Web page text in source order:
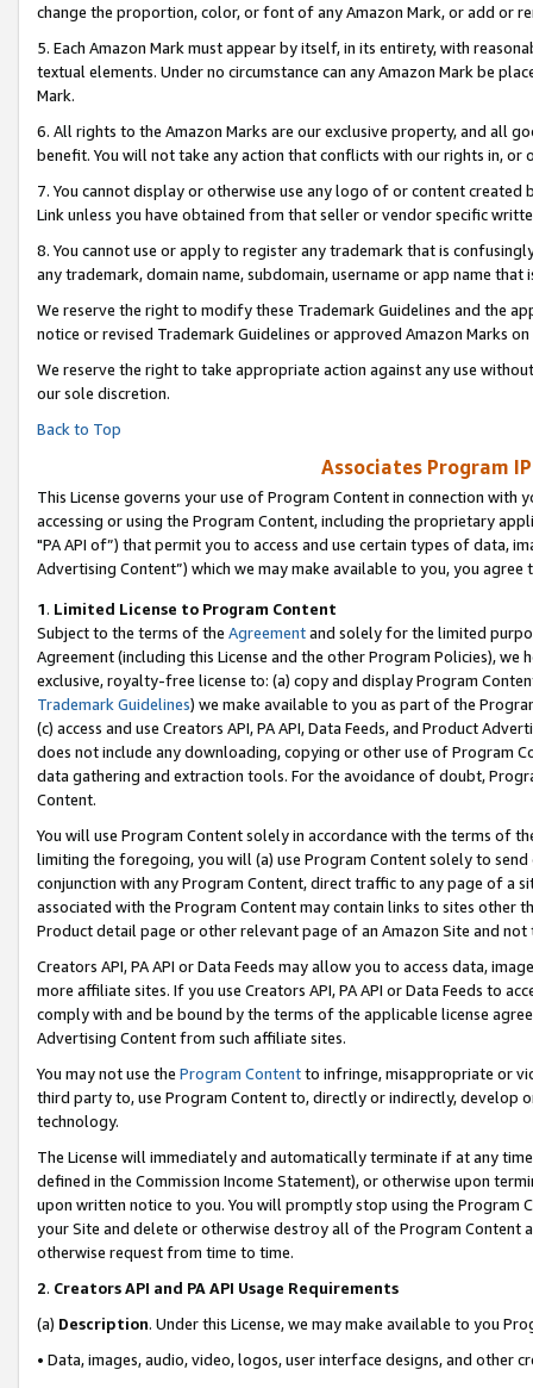
change the proportion, color, or font of any Amazon Mark, or add or
5. Each Amazon Mark must appear by itself, in its entirety, with
textual elements. Under no circumstance can any Amazon Mark be
Mark.
6. All rights to the Amazon Marks are our exclusive property, and all
benefit. You will not take any action that conflicts with our rights in, or
7. You cannot display or otherwise use any logo of or content
Link unless you have obtained from that seller or vendor specific
8. You cannot use or apply to register any trademark that is
any trademark, domain name, subdomain, username or app name
We reserve the right to modify these Trademark Guidelines and the
notice or revised Trademark Guidelines or approved Amazon Marks on
We reserve the right to take appropriate action against any use
our sole discretion.
Back to Top
Associates Program
This License governs your use of Program Content in connection
accessing or using the Program Content, including the proprietary
"PA API of”) that permit you to access and use certain types of data,
Advertising Content”) which we may make available to you, you agree
1. Limited License to Program Content
Subject to the terms of the Agreementand solely for the limited
Agreement (including this License and the other Program Policies),
exclusive, royalty-free license to: (a) copy and display Program
Trademark Guidelines) we make available to you as part of the
(c) access and use Creators API, PA API, Data Feeds, and Product
does not include any downloading, copying or other use of Program
data gathering and extraction tools. For the avoidance of doubt,
Content.
You will use Program Content solely in accordance with the terms of
limiting the foregoing, you will (a) use Program Content solely to
conjunction with any Program Content, direct traffic to any page of a
associated with the Program Content may contain links to sites other
Product detail page or other relevant page of an Amazon Site and not
Creators API, PA API or Data Feeds may allow you to access data,
more affiliate sites. If you use Creators API, PA API or Data Feeds to
comply with and be bound by the terms of the applicable license
Advertising Content from such affiliate sites.
You may not use the Program Contentto infringe, misappropriate or
third party to, use Program Content to, directly or indirectly, develop
technology.
The License will immediately and automatically terminate if at any
defined in the Commission Income Statement), or otherwise upon
upon written notice to you. You will promptly stop using the Program
your Site and delete or otherwise destroy all of the Program Content
otherwise request from time to time.
2. Creators API and PA API Usage Requirements
(a) Description. Under this License, we may make available to you
• Data, images, audio, video, logos, user interface designs, and other